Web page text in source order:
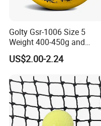
Golty Gsr-1006 Size 5
Weight 400-450g and
Circumference 680-700mm
with Hot Sale in India
US$2.00-2.24